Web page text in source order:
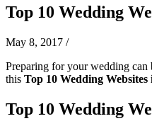
Top 10 Wedding
May 8, 2017 /
Preparing for your wedding can
this Top 10 Wedding
Top 10 Wedding